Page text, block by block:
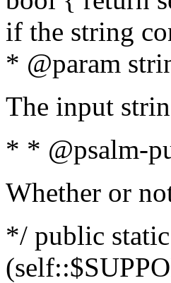
if the string
* @param
The input
* * @psalm-
Whether or
*/ public